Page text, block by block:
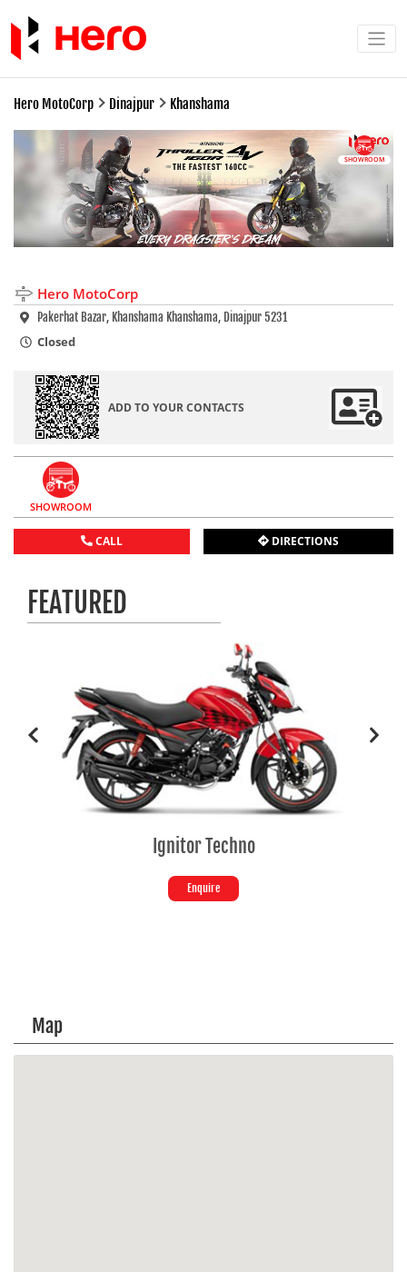
Hero MotoCorp Dinajpur Khanshama
SHOWROOM
Hero MotoCorp
Pakerhat Bazar, Khanshama Khanshama, Dinajpur 5231
Closed
ADD TO YOUR CONTACTS
SHOWROOM
CALL DIRECTIONS
FEATURED
Ignitor Techno
Enquire
Map